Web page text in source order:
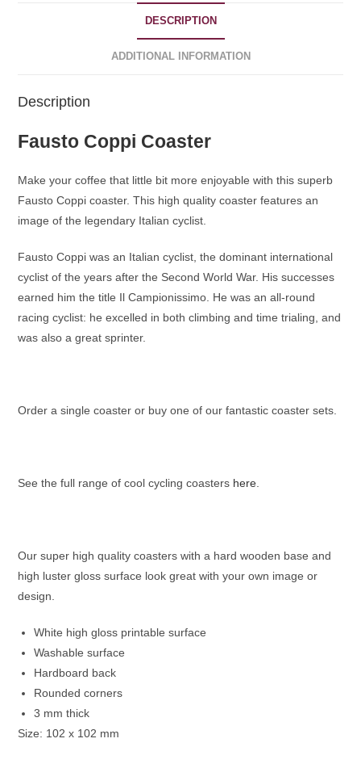
DESCRIPTION
ADDITIONAL INFORMATION
Description
Fausto Coppi Coaster
Make your coffee that little bit more enjoyable with this superb
Fausto Coppi coaster. This high quality coaster features an
image of the legendary Italian cyclist.
Fausto Coppi was an Italian cyclist, the dominant international
cyclist of the years after the Second World War. His successes
earned him the title Il Campionissimo. He was an all-round
racing cyclist: he excelled in both climbing and time trialing, and
was also a great sprinter.
Order a single coaster or buy one of our fantastic coaster sets.
See the full range of cool cycling coasters here
Our super high quality coasters with a hard wooden base and
high luster gloss surface look great with your own image or
design.
White high gloss printable surface
Washable surface
Hardboard back
Rounded corners
3 mm thick
Size: 102 x 102 mm